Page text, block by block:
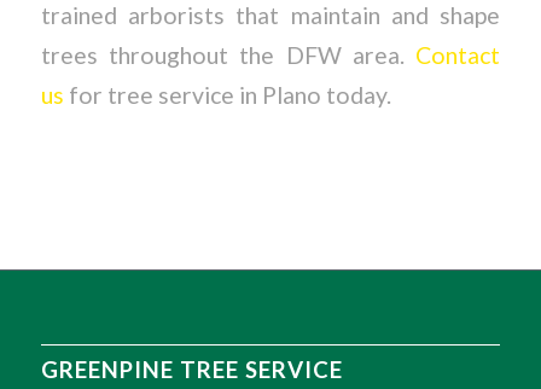
trained arborists that maintain and shape
trees throughout the DFW area. Contact
us for tree service in Plano today.
GREENPINE TREE SERVICE